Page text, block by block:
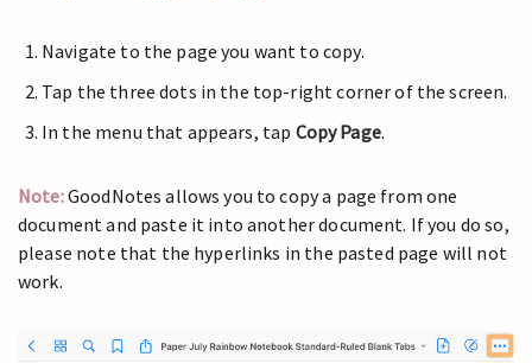
Navigate to the page you want to copy.
Tap the three dots in the top-right corner of the screen.
In the menu that appears, tap Copy Page.
Note:GoodNotes allows you to copy a page from one
document and paste it into another document. If you do so,
please note that the hyperlinks in the pasted page will not
work.